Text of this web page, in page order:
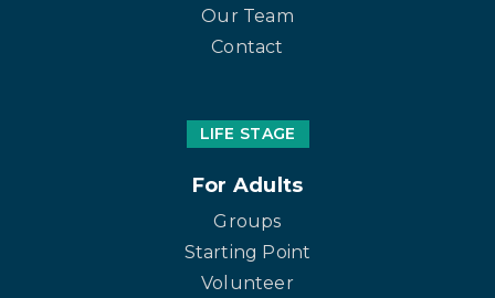
Our Team
Contact
LIFE STAGE
For Adults
Groups
Starting Point
Volunteer